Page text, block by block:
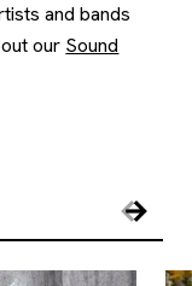
and bands
our Sound